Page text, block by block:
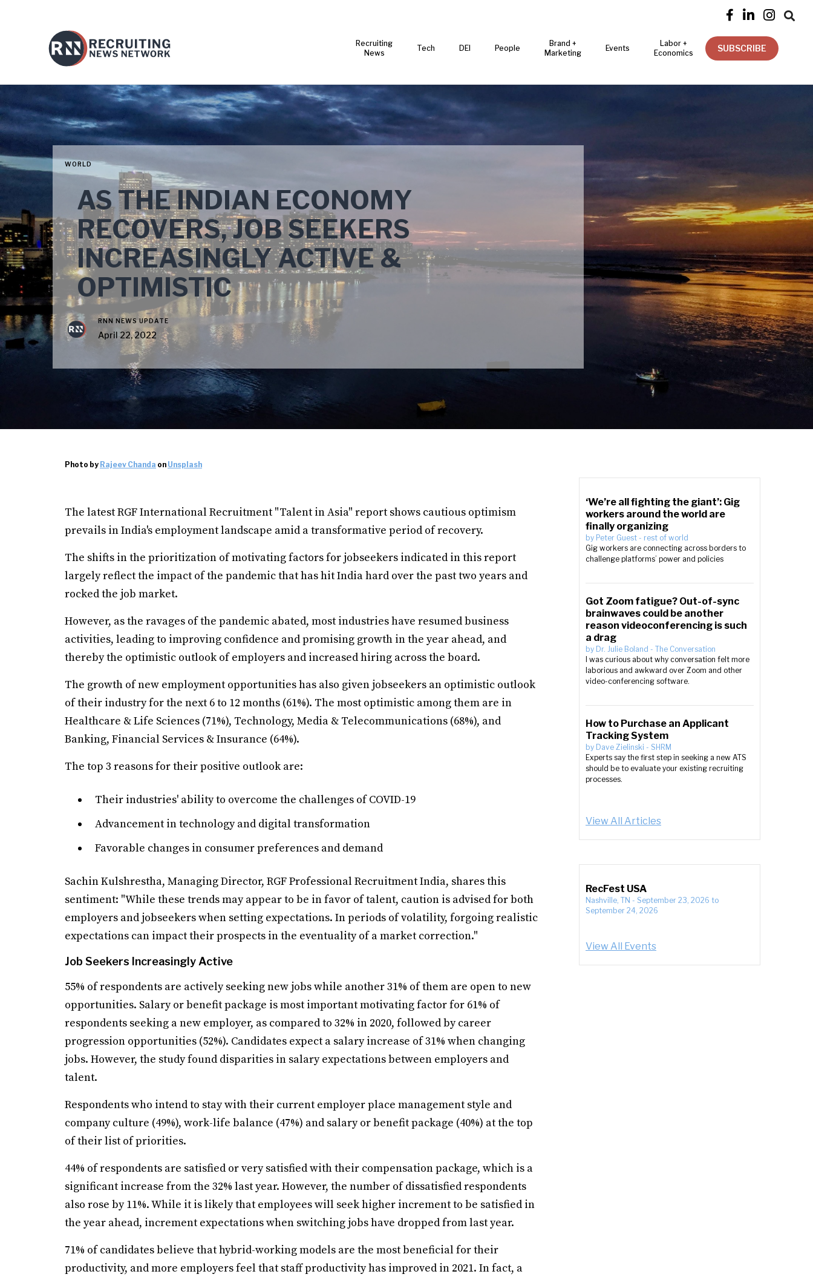
   
Recruiting
News
Tech DEI People
Brand +
Marketing
Events
Labor +
Economics
SUBSCRIBE
WORLD
AS THE INDIAN ECONOMY
RECOVERS, JOB SEEKERS
INCREASINGLY ACTIVE &
OPTIMISTIC
RNN NEWS UPDATE
April 22, 2022
Photo by Rajeev Chanda on Unsplash
The latest RGF International Recruitment "Talent in Asia" report shows cautious optimism
prevails in India's employment landscape amid a transformative period of recovery.
The shifts in the prioritization of motivating factors for jobseekers indicated in this report
largely reflect the impact of the pandemic that has hit India hard over the past two years and
rocked the job market.
However, as the ravages of the pandemic abated, most industries have resumed business
activities, leading to improving confidence and promising growth in the year ahead, and
thereby the optimistic outlook of employers and increased hiring across the board.
The growth of new employment opportunities has also given jobseekers an optimistic outlook
of their industry for the next 6 to 12 months (61%). The most optimistic among them are in
Healthcare & Life Sciences (71%), Technology, Media & Telecommunications (68%), and
Banking, Financial Services & Insurance (64%).
The top 3 reasons for their positive outlook are:
Their industries' ability to overcome the challenges of COVID-19
Advancement in technology and digital transformation
Favorable changes in consumer preferences and demand
Sachin Kulshrestha, Managing Director, RGF Professional Recruitment India, shares this
sentiment: "While these trends may appear to be in favor of talent, caution is advised for both
employers and jobseekers when setting expectations. In periods of volatility, forgoing realistic
expectations can impact their prospects in the eventuality of a market correction."
Job Seekers Increasingly Active
55% of respondents are actively seeking new jobs while another 31% of them are open to new
opportunities. Salary or benefit package is most important motivating factor for 61% of
respondents seeking a new employer, as compared to 32% in 2020, followed by career
progression opportunities (52%). Candidates expect a salary increase of 31% when changing
jobs. However, the study found disparities in salary expectations between employers and
talent.
Respondents who intend to stay with their current employer place management style and
company culture (49%), work-life balance (47%) and salary or benefit package (40%) at the top
of their list of priorities.
44% of respondents are satisfied or very satisfied with their compensation package, which is a
significant increase from the 32% last year. However, the number of dissatisfied respondents
also rose by 11%. While it is likely that employees will seek higher increment to be satisfied in
the year ahead, increment expectations when switching jobs have dropped from last year.
71% of candidates believe that hybrid-working models are the most beneficial for their
productivity, and more employers feel that staff productivity has improved in 2021. In fact, a
‘We’re all fighting the giant’: Gig
workers around the world are
finally organizing
by Peter Guest - rest of world
Gig workers are connecting across borders to
challenge platforms’ power and policies
Got Zoom fatigue? Out-of-sync
brainwaves could be another
reason videoconferencing is such
a drag
by Dr. Julie Boland - The Conversation
I was curious about why conversation felt more
laborious and awkward over Zoom and other
video-conferencing software.
How to Purchase an Applicant
Tracking System
by Dave Zielinski - SHRM
Experts say the first step in seeking a new ATS
should be to evaluate your existing recruiting
processes.
View All Articles
RecFest USA
Nashville, TN - September 23, 2026 to
September 24, 2026
View All Events